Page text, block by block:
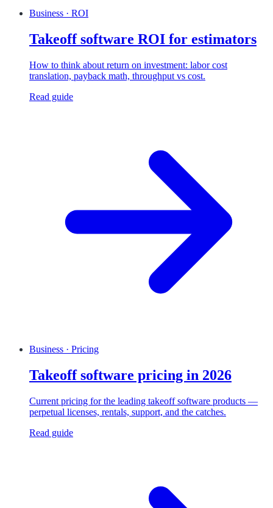
Business · ROI
Takeoff software ROI for estimators
How to think about return on investment: labor cost
translation, payback math, throughput vs cost.
Read guide
Business · Pricing
Takeoff software pricing in 2026
Current pricing for the leading takeoff software products —
perpetual licenses, rentals, support, and the catches.
Read guide